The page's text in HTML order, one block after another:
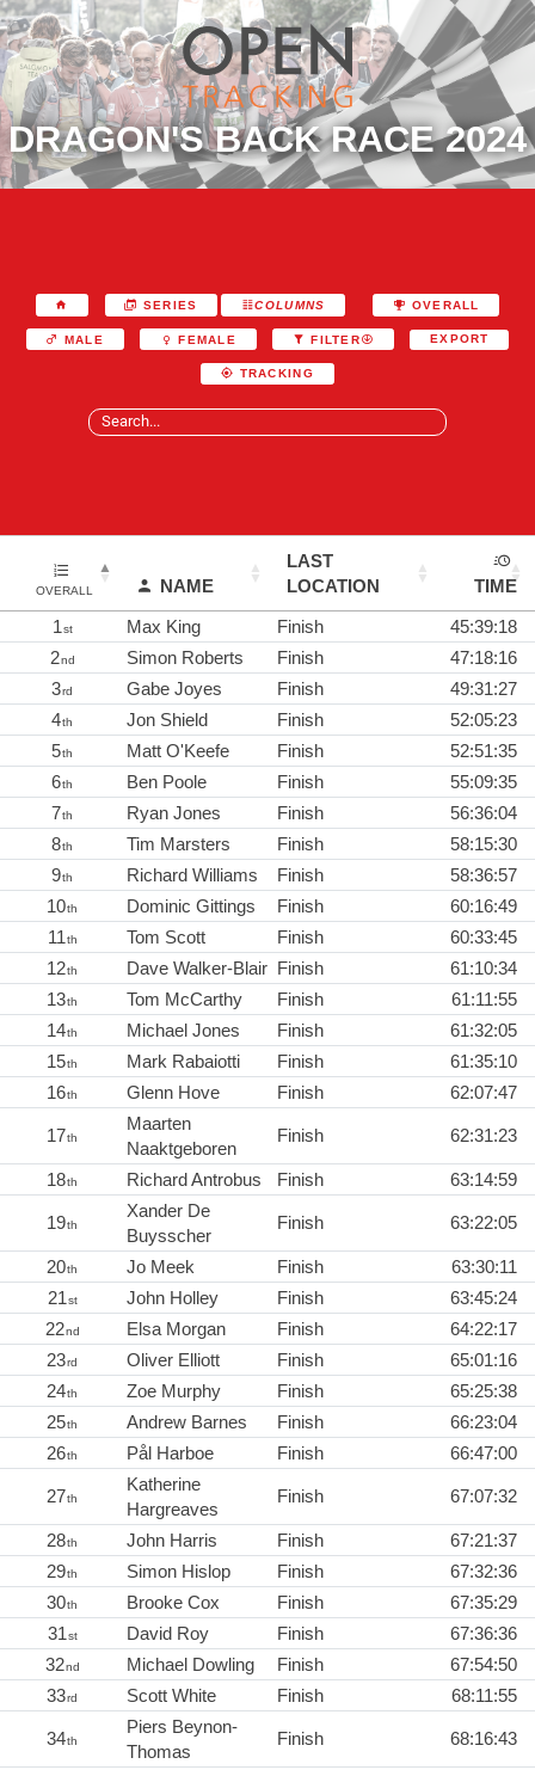
DRAGON'S BACK RACE 2024
SERIES COLUMNS OVERALL
MALE FEMALE FILTER EXPORT
TRACKING
OVERALL NAME
LAST
LOCATION
TIME
1st Max King Finish
45:39:18
2nd Simon Roberts Finish
47:18:16
3rd Gabe Joyes Finish
49:31:27
4th Jon Shield Finish
52:05:23
5th Matt O'Keefe Finish
52:51:35
6th Ben Poole Finish
55:09:35
7th Ryan Jones Finish
56:36:04
8th Tim Marsters Finish
58:15:30
9th Richard Williams Finish
58:36:57
10th Dominic Gittings Finish
60:16:49
11th Tom Scott Finish
60:33:45
12th Dave Walker-Blair Finish
61:10:34
13th Tom McCarthy Finish
61:11:55
14th Michael Jones Finish
61:32:05
15th Mark Rabaiotti Finish
61:35:10
16th Glenn Hove Finish 62:07:47
17th
Maarten
Naaktgeboren
Finish 62:31:23
18th Richard Antrobus Finish 63:14:59
19th
Xander De
Buysscher
Finish 63:22:05
20th Jo Meek Finish
63:30:11
21st John Holley Finish
63:45:24
22nd Elsa Morgan Finish
64:22:17
23rd Oliver Elliott Finish
65:01:16
24th Zoe Murphy Finish
65:25:38
25th Andrew Barnes Finish
66:23:04
26th Pål Harboe Finish 66:47:00
27th
Katherine
Hargreaves
Finish 67:07:32
28th John Harris Finish
67:21:37
29th Simon Hislop Finish
67:32:36
30th Brooke Cox Finish
67:35:29
31st David Roy Finish
67:36:36
32nd Michael Dowling Finish
67:54:50
33rd Scott White Finish 68:11:55
34th
Piers Beynon-
Thomas
Finish 68:16:43